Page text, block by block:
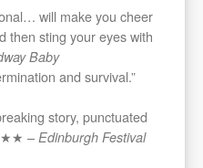
will make you cheer
then sting your eyes with
Baby
and survival.”
story, punctuated
– Edinburgh Festival